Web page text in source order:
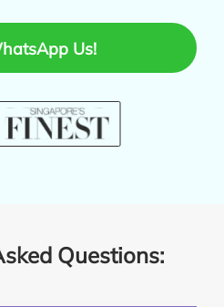
Us!
Questions: